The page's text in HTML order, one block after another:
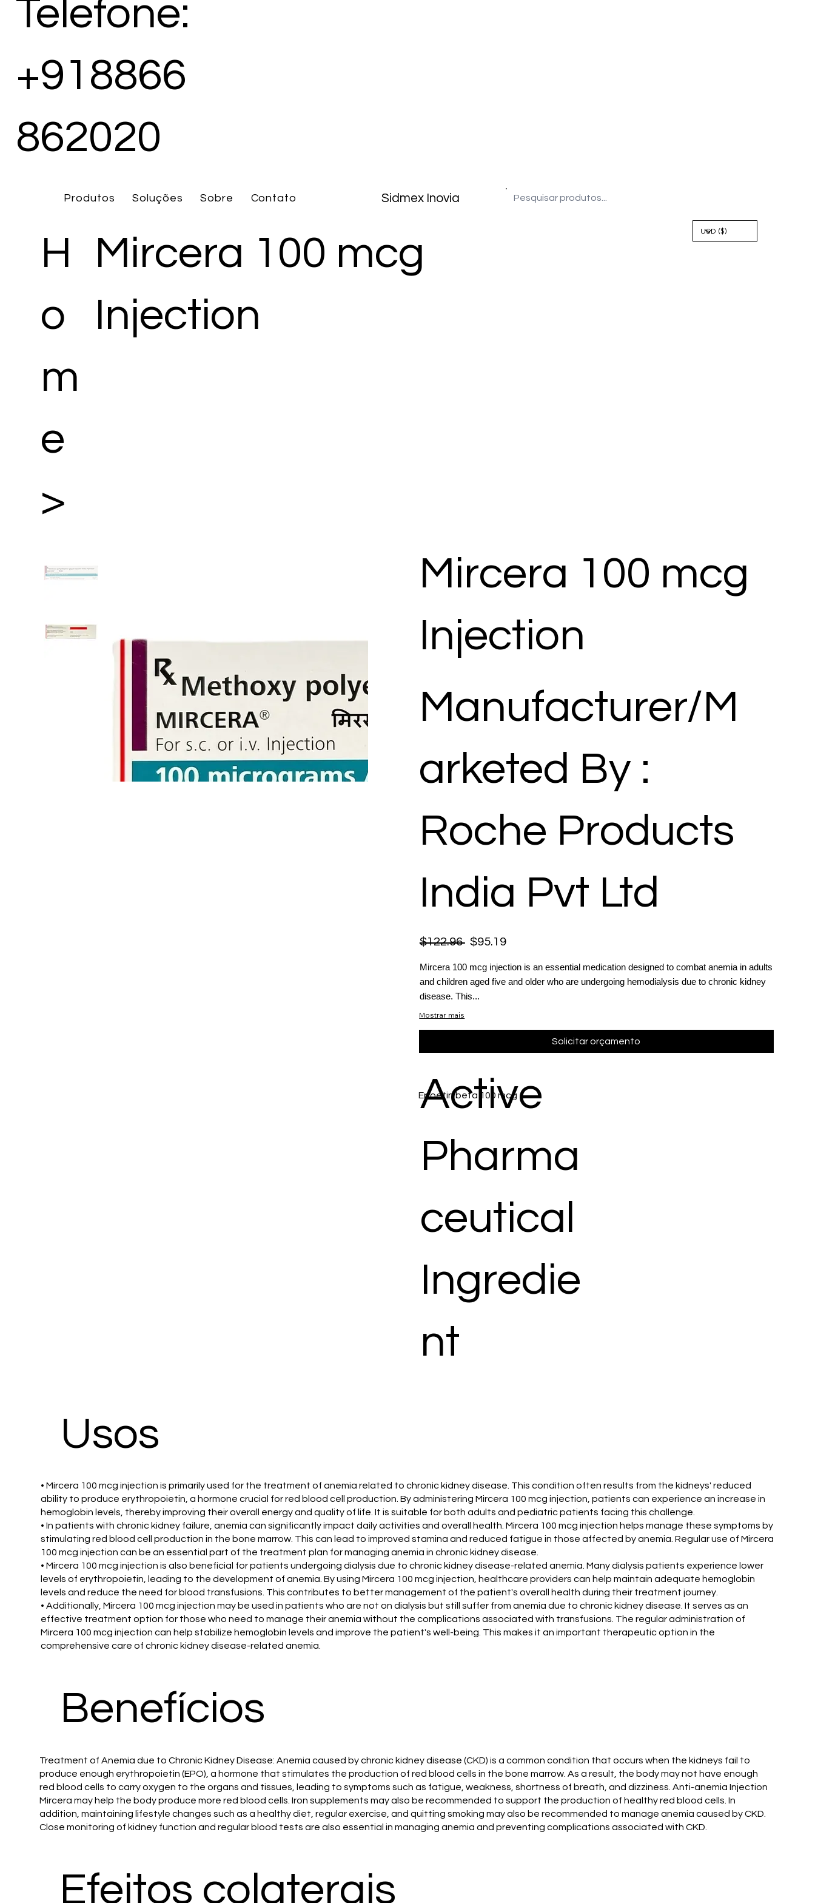
Produtos Soluções Sobre Contato Sidmex Inovia
Telefone:
+918866
862020
H
o
m
e
>
Mircera 100 mcg
Injection
Mircera 100 mcg
Injection
Manufacturer/M
arketed By :
Roche Products
India Pvt Ltd
$122.96 $95.19
Mircera 100 mcg injection is an essential medication designed to combat anemia in adults
and children aged five and older who are undergoing hemodialysis due to chronic kidney
disease. This...
Mostrar mais
Solicitar orçamento
Epoetin beta 100 mcg
Active
Pharma
ceutical
Ingredie
nt
Usos
• Mircera 100 mcg injection is primarily used for the treatment of anemia related to chronic kidney disease. This condition often results from the kidneys' reduced
ability to produce erythropoietin, a hormone crucial for red blood cell production. By administering Mircera 100 mcg injection, patients can experience an increase in
hemoglobin levels, thereby improving their overall energy and quality of life. It is suitable for both adults and pediatric patients facing this challenge.
• In patients with chronic kidney failure, anemia can significantly impact daily activities and overall health. Mircera 100 mcg injection helps manage these symptoms by
stimulating red blood cell production in the bone marrow. This can lead to improved stamina and reduced fatigue in those affected by anemia. Regular use of Mircera
100 mcg injection can be an essential part of the treatment plan for managing anemia in chronic kidney disease.
• Mircera 100 mcg injection is also beneficial for patients undergoing dialysis due to chronic kidney disease-related anemia. Many dialysis patients experience lower
levels of erythropoietin, leading to the development of anemia. By using Mircera 100 mcg injection, healthcare providers can help maintain adequate hemoglobin
levels and reduce the need for blood transfusions. This contributes to better management of the patient's overall health during their treatment journey.
• Additionally, Mircera 100 mcg injection may be used in patients who are not on dialysis but still suffer from anemia due to chronic kidney disease. It serves as an
effective treatment option for those who need to manage their anemia without the complications associated with transfusions. The regular administration of
Mircera 100 mcg injection can help stabilize hemoglobin levels and improve the patient's well-being. This makes it an important therapeutic option in the
comprehensive care of chronic kidney disease-related anemia.
Benefícios
Treatment of Anemia due to Chronic Kidney Disease: Anemia caused by chronic kidney disease (CKD) is a common condition that occurs when the kidneys fail to
produce enough erythropoietin (EPO), a hormone that stimulates the production of red blood cells in the bone marrow. As a result, the body may not have enough
red blood cells to carry oxygen to the organs and tissues, leading to symptoms such as fatigue, weakness, shortness of breath, and dizziness. Anti-anemia Injection
Mircera may help the body produce more red blood cells. Iron supplements may also be recommended to support the production of healthy red blood cells. In
addition, maintaining lifestyle changes such as a healthy diet, regular exercise, and quitting smoking may also be recommended to manage anemia caused by CKD.
Close monitoring of kidney function and regular blood tests are also essential in managing anemia and preventing complications associated with CKD.
Efeitos colaterais